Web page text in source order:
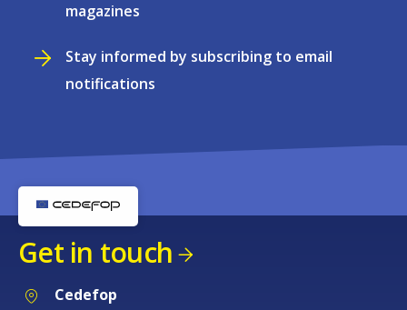
magazines
Stay informed by subscribing to email
notifications
Get in touch
Cedefop